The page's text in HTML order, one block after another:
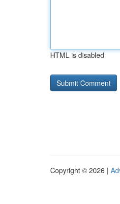
HTML is disabled
Copyright © 2026 |